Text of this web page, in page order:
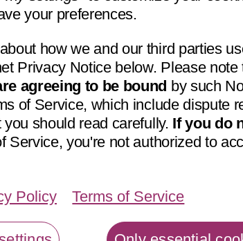
your preferences.
how we and our third parties
Privacy Notice below. Please
agreeing to be bound by such
of Service, which include dispute
should read carefully. If you do
Service, you're not authorized to
Policy Terms of Service